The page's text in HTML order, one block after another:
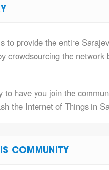
to provide the entire
crowdsourcing the network
to have you join the
the Internet of Things in
COMMUNITY